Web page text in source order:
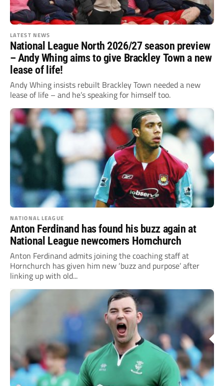
LATEST NEWS
National League North 2026/27 season preview
– Andy Whing aims to give Brackley Town a new
lease of life!
Andy Whing insists rebuilt Brackley Town needed a new
lease of life – and he’s speaking for himself too.
NATIONAL LEAGUE
Anton Ferdinand has found his buzz again at
National League newcomers Hornchurch
Anton Ferdinand admits joining the coaching staff at
Hornchurch has given him new ‘buzz and purpose’ after
linking up with old...